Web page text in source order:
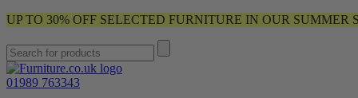
UP TO 30% OFF SELECTED FURNITURE IN OUR SUMMER
01989 763343